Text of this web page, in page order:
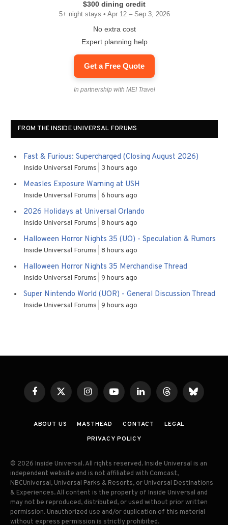
$300 dining credit
5+ night stays • Apr 12 – Sep 3, 2026
No extra cost
Expert planning help
Get a Free Quote
In partnership with MEI Travel
FROM THE INSIDE UNIVERSAL FORUMS
Fast & Furious: Supercharged (Closing August 2026)
Inside Universal Forums 3 hours ago
Measles Exposure Warning at USH
Inside Universal Forums 6 hours ago
2026 Holidays at Universal Orlando
Inside Universal Forums 8 hours ago
Halloween Horror Nights 35 (UO) - Speculation & Rumors
Inside Universal Forums 8 hours ago
Halloween Horror Nights 35 Merchandise Thread
Inside Universal Forums 9 hours ago
Super Nintendo World (UOR) - General Discussion Thread
Inside Universal Forums 9 hours ago
FacebookX
InstagramYouTubeLinkedInThreadsBluesky
ABOUT US MASTHEAD CONTACT
LEGAL
PRIVACY POLICY
© 2026 Inside Universal. All rights reserved. Inside Universal is an
independent website and is not affiliated with Comcast,
NBCUniversal, Universal Parks & Resorts, or Universal Destinations
& Experiences. All content is the property of Inside Universal and
may not be reproduced, distributed, or used without prior written
permission. Unauthorized use and/or duplication of this material
without express permission is strictly prohibited.